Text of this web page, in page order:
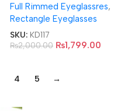
Full Rimmed Eyeglassres,
Rectangle Eyeglasses
SKU: KD117
₨2,000.00 ₨1,799.00
4 5 →